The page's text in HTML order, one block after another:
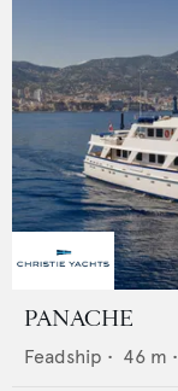
PANACHE
Feadship • 46 m •